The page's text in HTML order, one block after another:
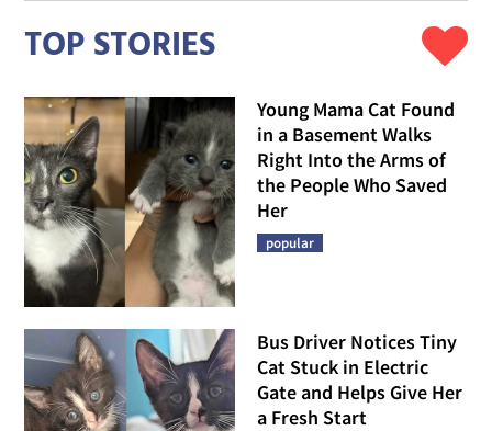
TOP STORIES
Young Mama Cat Found
in a Basement Walks
Right Into the Arms of
the People Who Saved
Her
popular
Bus Driver Notices Tiny
Cat Stuck in Electric
Gate and Helps Give Her
a Fresh Start